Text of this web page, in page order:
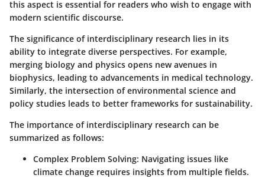
this aspect is essential for readers who wish to engage with
modern scientific discourse.
The significance of interdisciplinary research lies in its
ability to integrate diverse perspectives. For example,
merging biology and physics opens new avenues in
biophysics, leading to advancements in medical technology.
Similarly, the intersection of environmental science and
policy studies leads to better frameworks for sustainability.
The importance of interdisciplinary research can be
summarized as follows:
Complex Problem Solving: Navigating issues like
climate change requires insights from multiple fields.